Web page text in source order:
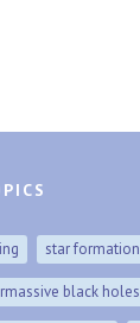
star formation
black holes